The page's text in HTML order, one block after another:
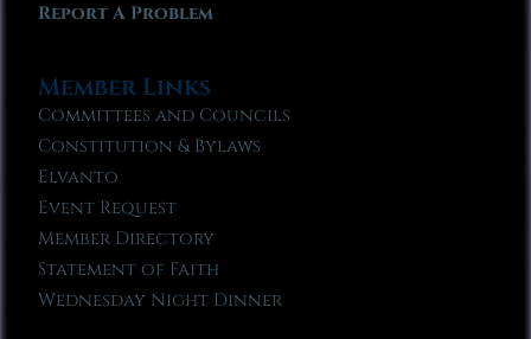
Report A Problem
Member Links
Committees and Councils
Constitution & Bylaws
Elvanto
Event Request
Member Directory
Statement of Faith
Wednesday Night Dinner